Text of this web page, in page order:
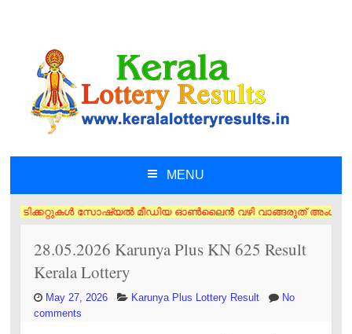
MENU
സോഷ്യൽ മീഡിയ ഓൺലൈൻ വഴി വാങ്ങരുത് അംഗീകൃത ഏജൻസി/
28.05.2026 Karunya Plus KN 625 Result
Kerala Lottery
May 27, 2026 Karunya Plus Lottery Result
No
comments